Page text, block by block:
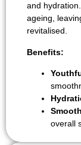
and
ageing,
revitalised.
Benefits:
overall